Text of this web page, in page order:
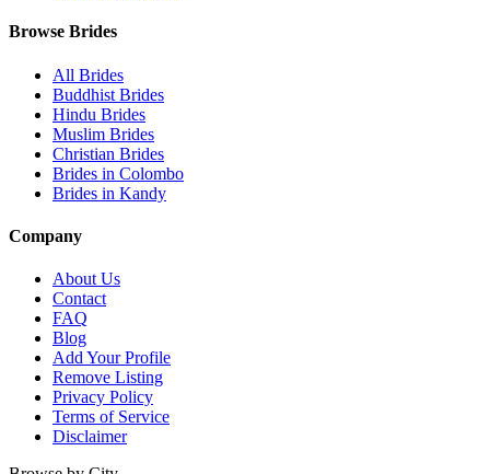
Browse Brides
All Brides
Buddhist Brides
Hindu Brides
Muslim Brides
Christian Brides
Brides in Colombo
Brides in Kandy
Company
About Us
Contact
FAQ
Blog
Add Your Profile
Remove Listing
Privacy Policy
Terms of Service
Disclaimer